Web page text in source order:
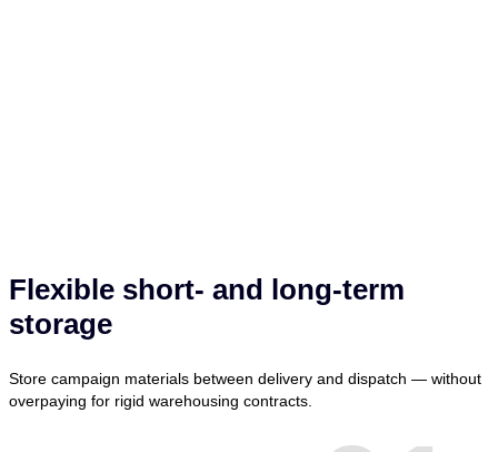
Flexible short- and long-term
storage
Store campaign materials between delivery and dispatch — without
overpaying for rigid warehousing contracts.